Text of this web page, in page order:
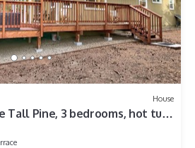
House
Tall Pine, 3 bedrooms, hot tub,